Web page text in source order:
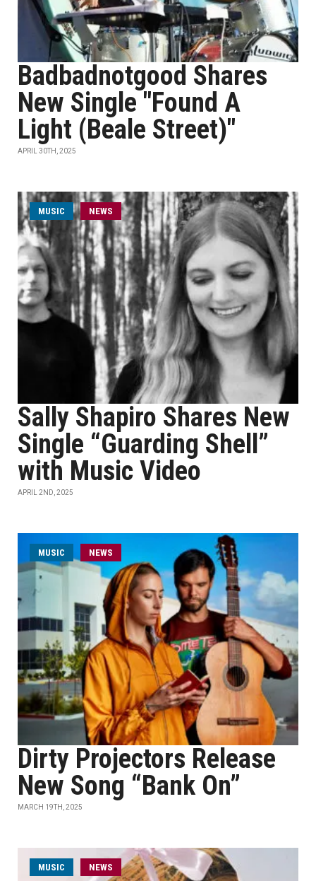
Badbadnotgood Shares
New Single "Found A
Light (Beale Street)"
APRIL 30TH, 2025
MUSIC NEWS
Sally Shapiro Shares New
Single “Guarding Shell”
with Music Video
APRIL 2ND, 2025
MUSIC NEWS
Dirty Projectors Release
New Song “Bank On”
MARCH 19TH, 2025
MUSIC NEWS